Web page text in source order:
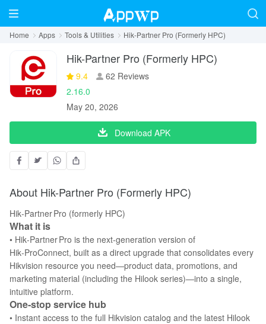
Home Apps Tools & Utilities Hik-Partner Pro (Formerly HPC)
Hik-Partner Pro (Formerly HPC)
9.4
62 Reviews
2.16.0
May 20, 2026
Download APK
About Hik-Partner Pro (Formerly HPC)
Hik‑Partner Pro (formerly HPC)
What it is
• Hik‑Partner Pro is the next‑generation version of
Hik‑ProConnect, built as a direct upgrade that consolidates every
Hikvision resource you need—product data, promotions, and
marketing material (including the Hilook series)—into a single,
intuitive platform.
One‑stop service hub
• Instant access to the full Hikvision catalog and the latest Hilook